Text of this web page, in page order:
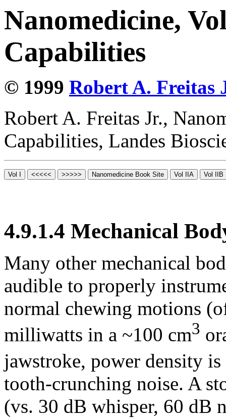
Nanomedicine,
Capabilities
© 1999 Robert A. Freitas
Robert A. Freitas Jr.,
Capabilities, Landes
4.9.1.4 Mechanical
Many other mechanical
audible to properly
normal chewing motions
milliwatts in a ~100 cm3
jawstroke, power density
tooth-crunching noise. A
(vs. 30 dB whisper, 60 dB